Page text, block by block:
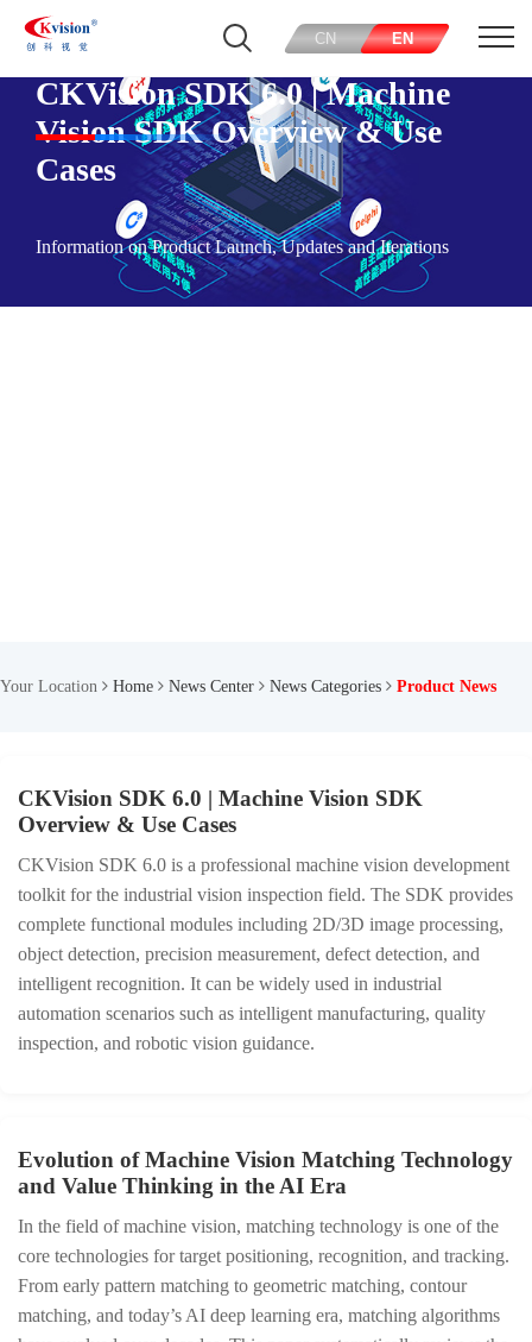
CN EN
CKVision SDK 6.0 | Machine
Vision SDK Overview & Use
Cases
Information on Product Launch, Updates and Iterations
Your Location Home News Center News Categories Product News
CKVision SDK 6.0 | Machine Vision SDK
Overview & Use Cases
CKVision SDK 6.0 is a professional machine vision development
toolkit for the industrial vision inspection field. The SDK provides
complete functional modules including 2D/3D image processing,
object detection, precision measurement, defect detection, and
intelligent recognition. It can be widely used in industrial
automation scenarios such as intelligent manufacturing, quality
inspection, and robotic vision guidance.
Evolution of Machine Vision Matching Technology
and Value Thinking in the AI Era
In the field of machine vision, matching technology is one of the
core technologies for target positioning, recognition, and tracking.
From early pattern matching to geometric matching, contour
matching, and today’s AI deep learning era, matching algorithms